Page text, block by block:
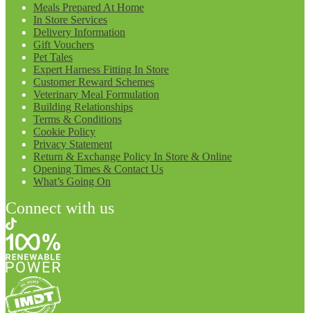
Meals Prepared At Home
In Store Services
Delivery Information
Gift Vouchers
Pet Tales
Expert Harness Fitting In Store
Customer Reward Schemes
Veterinary Meal Formulation
Building Relationships
Terms & Conditions
Cookie Policy
Privacy Statement
Return & Exchange Policy In Store & Online
Opening Times & Contact Us
What’s Going On
Connect with us